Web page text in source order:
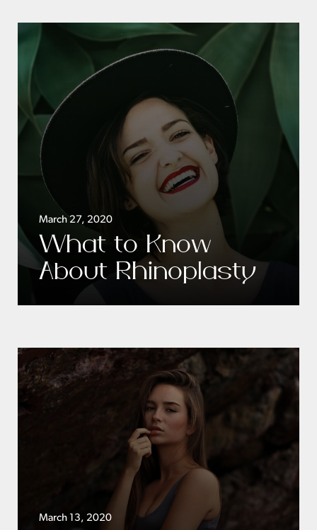
March 27, 2020
What to Know
About Rhinoplasty
March 13, 2020